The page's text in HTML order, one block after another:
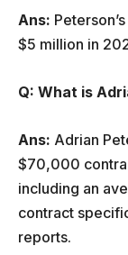
Ans:
$5 million in
Q: What is
Ans: Adrian
$70,000
including an
contract
reports.